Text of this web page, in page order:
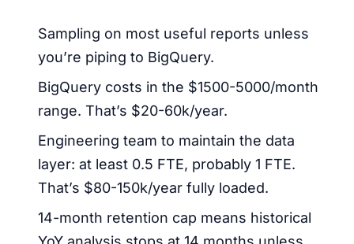
Sampling on most useful reports unless
you’re piping to BigQuery.
BigQuery costs in the $1500-5000/month
range. That’s $20-60k/year.
Engineering team to maintain the data
layer: at least 0.5 FTE, probably 1 FTE.
That’s $80-150k/year fully loaded.
14-month retention cap means historical